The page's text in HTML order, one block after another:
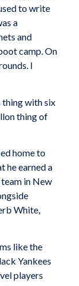
to write
a
and
camp. On
I
thing with six
thing of
home to
he earned a
in New
White,
like the
Yankees
players